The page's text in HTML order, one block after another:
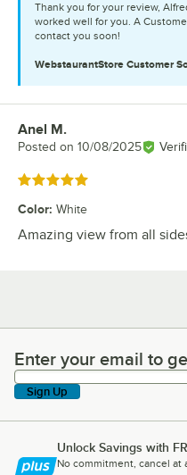
Thank you for your review,
worked well for you. A
contact you soon!
WebstaurantStore Customer
Review by
Anel M.
Posted on 10/08/2025
Rated 5 out of 5 stars
Color: White
Amazing view from all
Enter your email to get
Enter your email to
Sign Up
Unlock Savings with
No commitment, cancel at